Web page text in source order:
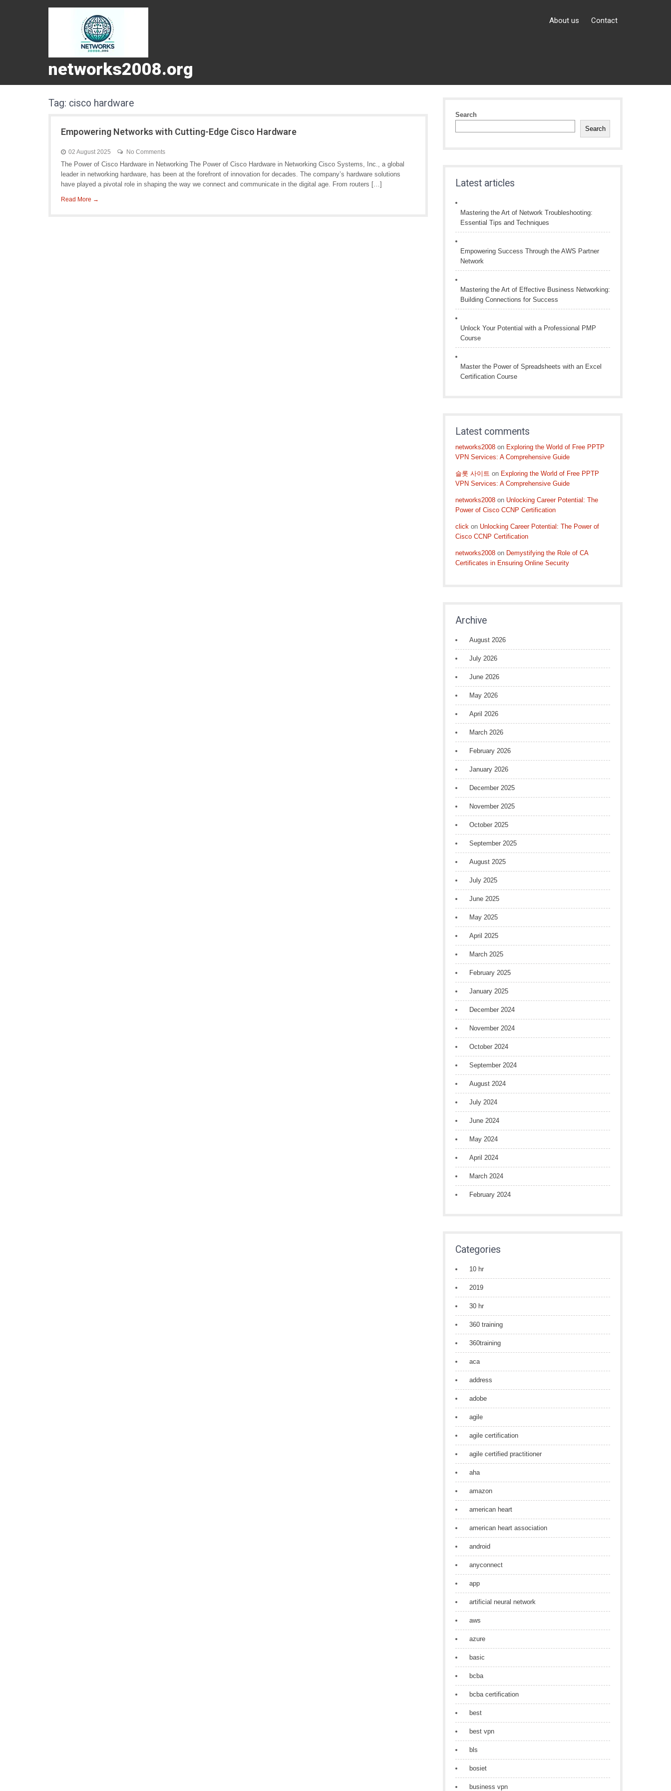
networks2008.org
About us Contact
Tag: cisco hardware
Empowering Networks with Cutting-Edge Cisco Hardware
02 August 2025 No Comments
The Power of Cisco Hardware in Networking The Power of Cisco Hardware in Networking Cisco Systems, Inc., a global
leader in networking hardware, has been at the forefront of innovation for decades. The company’s hardware solutions
have played a pivotal role in shaping the way we connect and communicate in the digital age. From routers […]
Read More →
Search
Search
Latest articles
Mastering the Art of Network Troubleshooting:
Essential Tips and Techniques
Empowering Success Through the AWS Partner
Network
Mastering the Art of Effective Business Networking:
Building Connections for Success
Unlock Your Potential with a Professional PMP
Course
Master the Power of Spreadsheets with an Excel
Certification Course
Latest comments
networks2008 on Exploring the World of Free PPTP
VPN Services: A Comprehensive Guide
슬롯 사이트 on Exploring the World of Free PPTP
VPN Services: A Comprehensive Guide
networks2008 on Unlocking Career Potential: The
Power of Cisco CCNP Certification
click on Unlocking Career Potential: The Power of
Cisco CCNP Certification
networks2008 on Demystifying the Role of CA
Certificates in Ensuring Online Security
Archive
August 2026
July 2026
June 2026
May 2026
April 2026
March 2026
February 2026
January 2026
December 2025
November 2025
October 2025
September 2025
August 2025
July 2025
June 2025
May 2025
April 2025
March 2025
February 2025
January 2025
December 2024
November 2024
October 2024
September 2024
August 2024
July 2024
June 2024
May 2024
April 2024
March 2024
February 2024
Categories
10 hr
2019
30 hr
360 training
360training
aca
address
adobe
agile
agile certification
agile certified practitioner
aha
amazon
american heart
american heart association
android
anyconnect
app
artificial neural network
aws
azure
basic
bcba
bcba certification
best
best vpn
bls
bosiet
business vpn